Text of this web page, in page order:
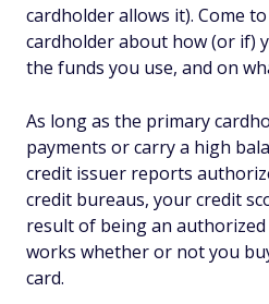
cardholder allows it). Come
cardholder about how (or if)
the funds you use, and on
As long as the primary
payments or carry a high
credit issuer reports
credit bureaus, your credit
result of being an
works whether or not you
card.